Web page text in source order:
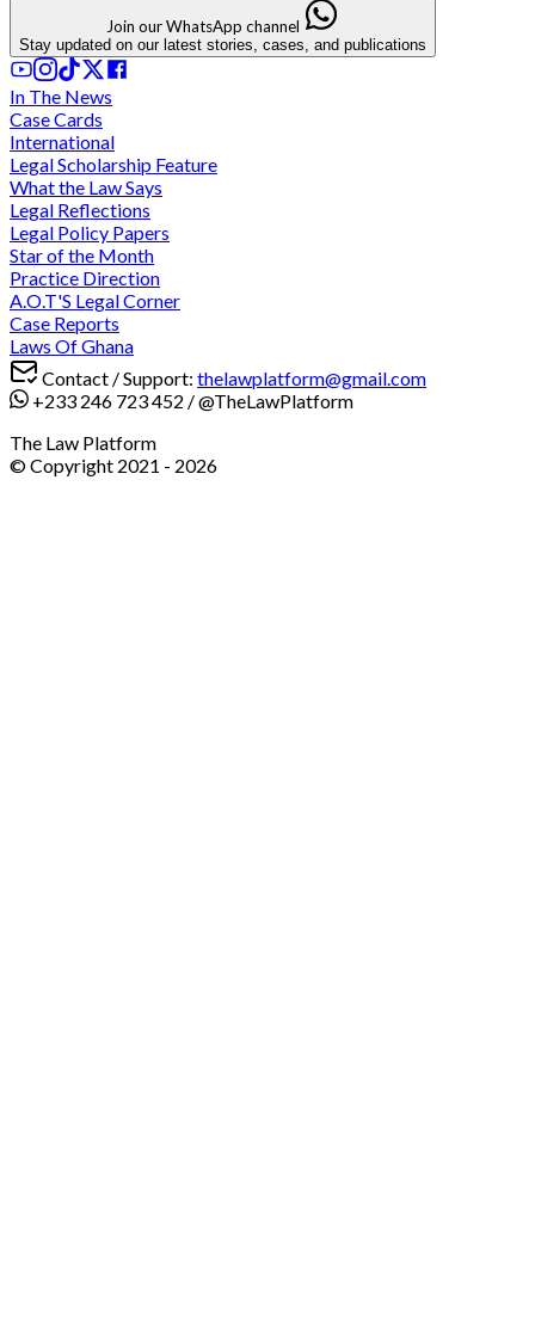
Join our WhatsApp channel
Stay updated on our latest stories, cases, and publications
In The News
Case Cards
International
Legal Scholarship Feature
What the Law Says
Legal Reflections
Legal Policy Papers
Star of the Month
Practice Direction
A.O.T'S Legal Corner
Case Reports
Laws Of Ghana
Contact / Support: thelawplatform@gmail.com
+233 246 723 452 /@TheLawPlatform
The Law Platform
© Copyright 2021 - 2026